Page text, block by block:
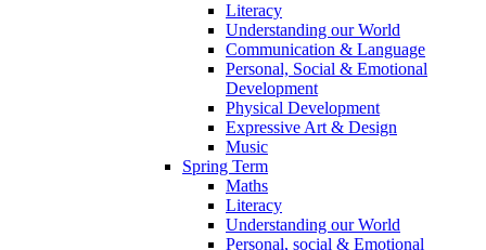
Literacy
Understanding our World
Communication & Language
Personal, Social & Emotional
Development
Physical Development
Expressive Art & Design
Music
Spring Term
Maths
Literacy
Understanding our World
Personal, social & Emotional